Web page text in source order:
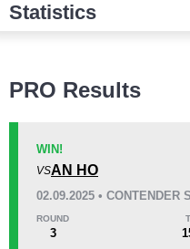
Statistics
KO/TKO
PRO Results
WIN!
VSAN HO
02.09.2025 • CONTENDER
ROUND
3